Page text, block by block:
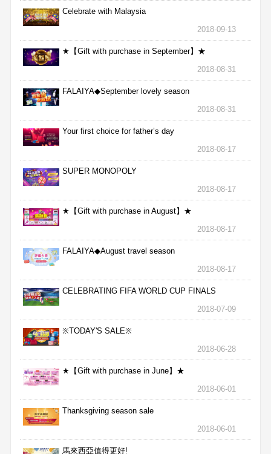
Celebrate with Malaysia
2018-09-13
★【Gift with purchase in September】★
2018-08-31
FALAIYA◆September lovely season
2018-08-31
Your first choice for father’s day
2018-08-17
SUPER MONOPOLY
2018-08-17
★【Gift with purchase in August】★
2018-08-17
FALAIYA◆August travel season
2018-08-17
CELEBRATING FIFA WORLD CUP FINALS
2018-07-09
※TODAY'S SALE※
2018-06-28
★【Gift with purchase in June】★
2018-06-01
Thanksgiving season sale
2018-06-01
馬來西亞值得更好!